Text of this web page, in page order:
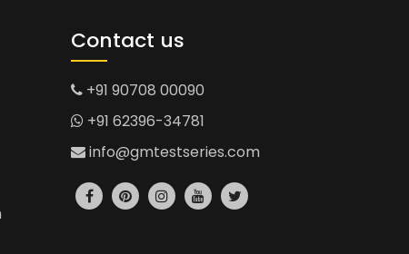
Contact us
+91 90708 00090
+91 62396-34781
info@gmtestseries.com